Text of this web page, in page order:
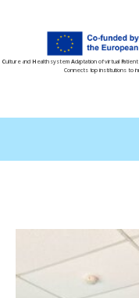
Culture andH ealth system Adaptation of virtual P
Connects top institutions to